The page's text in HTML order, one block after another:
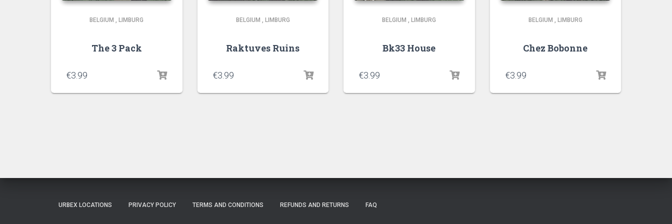
BELGIUM , LIMBURG
The 3 Pack
€3.99
BELGIUM , LIMBURG
Raktuves Ruins
€3.99
BELGIUM , LIMBURG
Bk33 House
€3.99
BELGIUM , LIMBURG
Chez Bobonne
€3.99
URBEX LOCATIONS PRIVACY POLICY TERMS AND CONDITIONS REFUNDS AND RETURNS FAQ